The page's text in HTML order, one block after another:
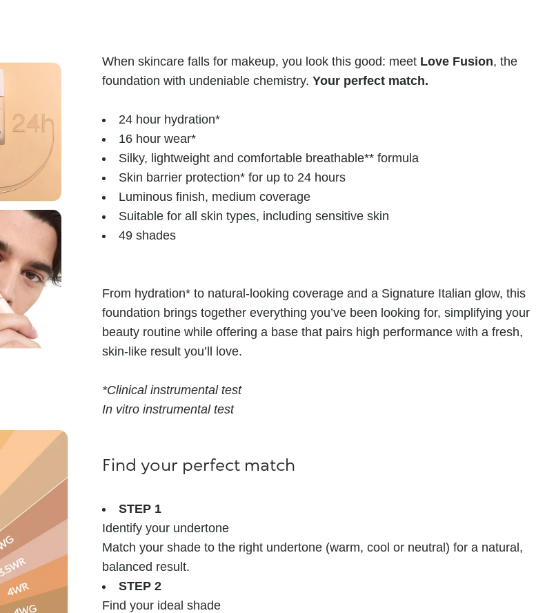
When skincare falls for makeup, you look this good: meet Love Fusion, the
foundation with undeniable chemistry. Your perfect match.
24 hour hydration*
16 hour wear*
Silky, lightweight and comfortable breathable** formula
Skin barrier protection* for up to 24 hours
Luminous finish, medium coverage
Suitable for all skin types, including sensitive skin
49 shades
From hydration* to natural-looking coverage and a Signature Italian glow, this
foundation brings together everything you’ve been looking for, simplifying your
beauty routine while offering a base that pairs high performance with a fresh,
skin-like result you’ll love.
*Clinical instrumental test
In vitro instrumental test
Find your perfect match
STEP 1
Identify your undertone
Match your shade to the right undertone (warm, cool or neutral) for a natural,
balanced result.
STEP 2
Find your ideal shade